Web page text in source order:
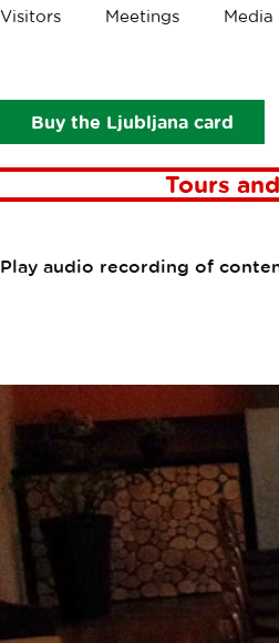
Visitors Meetings Media
Buy the Ljubljana card
Tours
Crumbs
Play audio recording of